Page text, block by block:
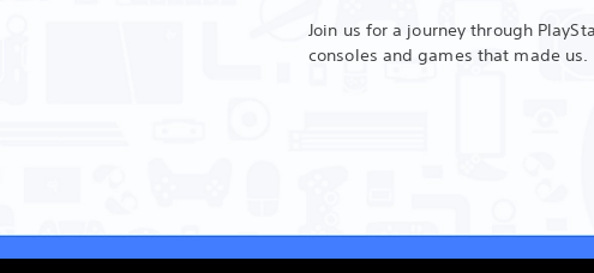
Join us for a journey through
consoles and games that made us.